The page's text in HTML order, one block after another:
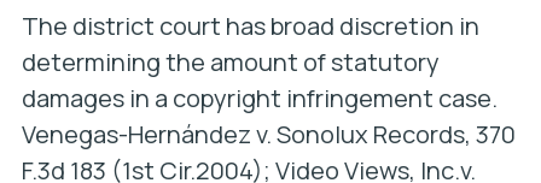
The district court has broad discretion in
determining the amount of statutory
damages in a copyright infringement case.
Venegas-Hernández v. Sonolux Records, 370
F.3d 183 (1st Cir.2004); Video Views, Inc.v.